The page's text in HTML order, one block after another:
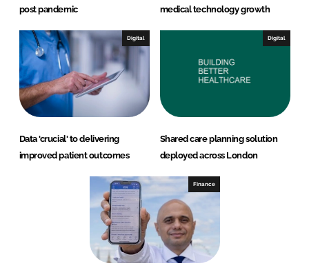
post pandemic
medical technology growth
Digital
Data 'crucial' to delivering
improved patient outcomes
Digital
Shared care planning solution
deployed across London
Finance